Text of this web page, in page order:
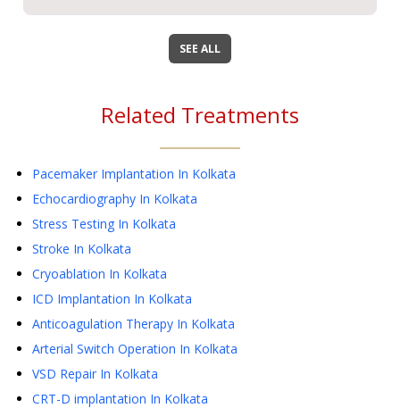
SEE ALL
Related Treatments
Pacemaker Implantation In Kolkata
Echocardiography In Kolkata
Stress Testing In Kolkata
Stroke In Kolkata
Cryoablation In Kolkata
ICD Implantation In Kolkata
Anticoagulation Therapy In Kolkata
Arterial Switch Operation In Kolkata
VSD Repair In Kolkata
CRT-D implantation In Kolkata